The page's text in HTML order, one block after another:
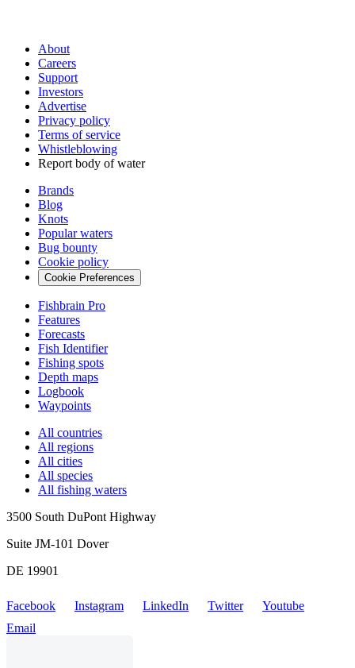
About
Careers
Support
Investors
Advertise
Privacy policy
Terms of service
Whistleblowing
Report body of water
Brands
Blog
Knots
Popular waters
Bug bounty
Cookie policy
Cookie Preferences
Fishbrain Pro
Features
Forecasts
Fish Identifier
Fishing spots
Depth maps
Logbook
Waypoints
All countries
All regions
All cities
All species
All fishing waters
3500 South DuPont Highway
Suite JM-101 Dover
DE 19901
Facebook Instagram LinkedIn Twitter
Youtube
Email